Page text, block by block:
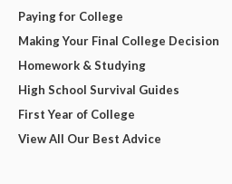
Paying for College
Making Your Final College Decision
Homework & Studying
High School Survival Guides
First Year of College
View All Our Best Advice